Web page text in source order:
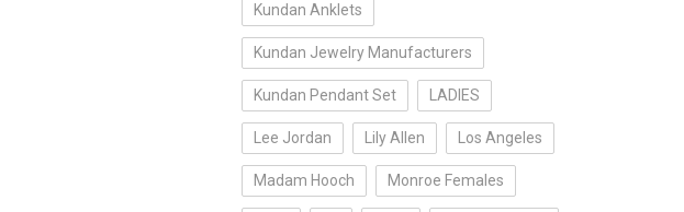
Kundan Anklets
Kundan Jewelry Manufacturers
Kundan Pendant Set LADIES
Lee Jordan Lily Allen Los Angeles
Madam Hooch Monroe Females